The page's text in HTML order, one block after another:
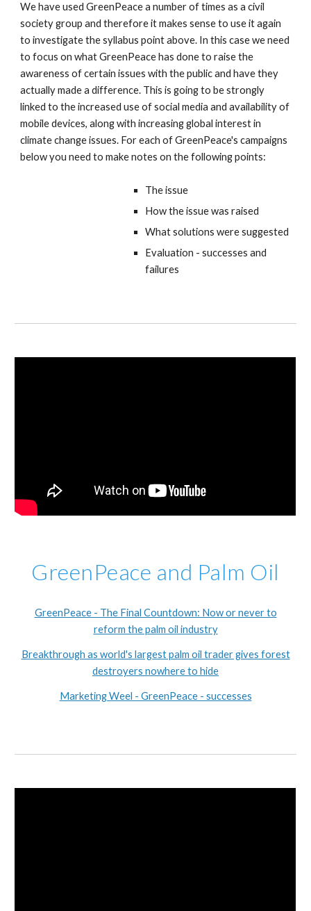
We have used GreenPeace a number of times as a civil
society group and therefore it makes sense to use it again
to investigate the syllabus point above. In this case we need
to focus on what GreenPeace has done to raise the
awareness of certain issues with the public and have they
actually made a difference. This is going to be strongly
linked to the increased use of social media and availability of
mobile devices, along with increasing global interest in
climate change issues. For each of GreenPeace's campaigns
below you need to make notes on the following points:
The issue
How the issue was raised
What solutions were suggested
Evaluation - successes and
failures
GreenPeace and Palm Oil
GreenPeace - The Final Countdown: Now or never to
reform the palm oil industry
Breakthrough as world's largest palm oil trader gives forest
destroyers nowhere to hide
Marketing Weel - GreenPeace - successes